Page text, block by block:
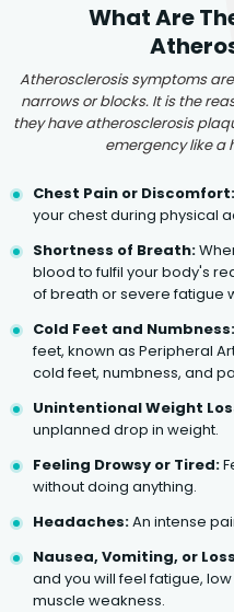
What Are
Atherosclerosis symptoms
narrows or blocks. It is the
they have atherosclerosis
emergency like a
Chest Pain or Discomfort:
your chest during physical
Shortness of Breath:
blood to fulfil your body's
of breath or severe fatigue
Cold Feet and Numbness:
feet, known as Peripheral
cold feet, numbness, and
Unintentional Weight
unplanned drop in weight.
Feeling Drowsy or Tired:
without doing anything.
Headaches:An intense
Nausea, Vomiting, or
and you will feel fatigue,
muscle weakness.